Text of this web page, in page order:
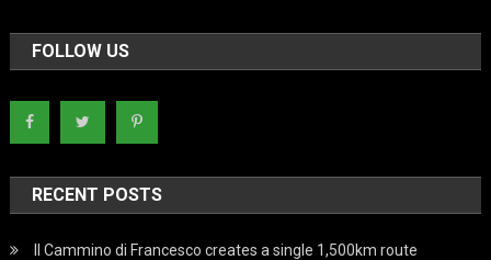
FOLLOW US
RECENT POSTS
Il Cammino di Francesco creates a single 1,500km route